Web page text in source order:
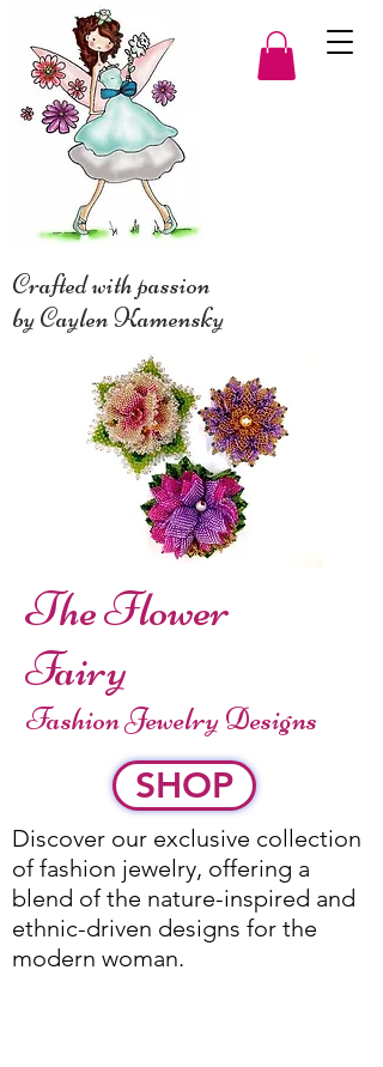
Crafted with passion
by Caylen Kamensky
The Flower
Fairy
Discover our exclusive collection
of fashion jewelry, offering a
blend of the nature-inspired and
ethnic-driven designs for the
modern woman.
SHOP
Fashion Jewelry Designs